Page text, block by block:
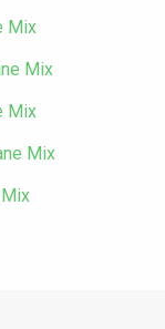
Mix
Mix
Mix
Mix